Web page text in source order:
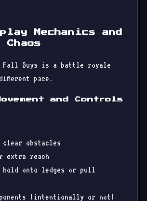
Mechanics and
Chaos
Guys is a battle royale
pace.
and Controls
obstacles
extra reach
onto ledges or pull
(intentionally or not)